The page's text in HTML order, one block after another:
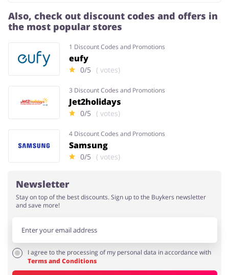
Also, check out discount codes and offers in
the most popular stores
1 Discount Codes and Promotions
eufy
0/5 ( votes)
3 Discount Codes and Promotions
Jet2holidays
0/5 ( votes)
4 Discount Codes and Promotions
Samsung
0/5 ( votes)
Newsletter
Stay on top of the best discounts. Sign up to the Buykers newsletter
and save more!
I agree to the processing of my personal data in accordance with
Terms and Conditions